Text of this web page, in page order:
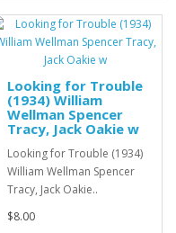
Looking for Trouble
(1934) William
Wellman Spencer
Tracy, Jack Oakie w
Looking for Trouble (1934)
William Wellman Spencer
Tracy, Jack Oakie..
$8.00